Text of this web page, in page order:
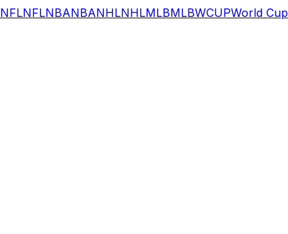
NFLNFLNBANBANHLNHLMLBMLBWCUPWorld Cup